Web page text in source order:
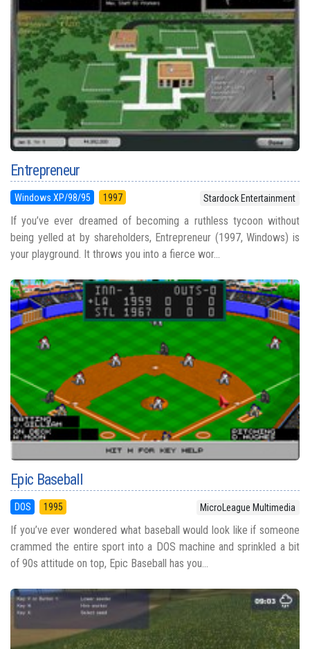
Entrepreneur
Windows XP/98/95 1997 Stardock Entertainment
If you’ve ever dreamed of becoming a ruthless tycoon without
being yelled at by shareholders, Entrepreneur (1997, Windows) is
your playground. It throws you into a fierce wor...
Epic Baseball
DOS 1995 MicroLeague Multimedia
If you’ve ever wondered what baseball would look like if someone
crammed the entire sport into a DOS machine and sprinkled a bit
of 90s attitude on top, Epic Baseball has you...